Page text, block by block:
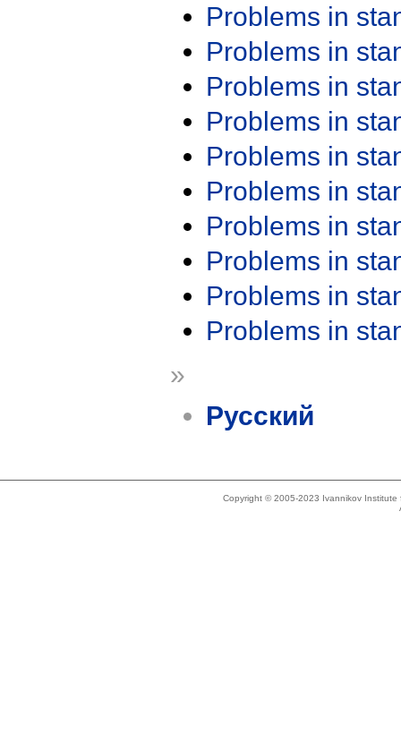
Problems in
Problems in
Problems in
Problems in
Problems in
Problems in
Problems in
Problems in
Problems in
Problems in
»
Русский
Copyright © 2005-2023 Ivannikov Institute